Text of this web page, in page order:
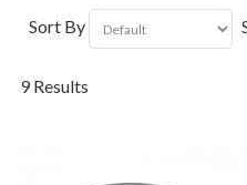
Sort By
9 Results